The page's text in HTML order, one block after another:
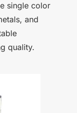
single color
and
quality.